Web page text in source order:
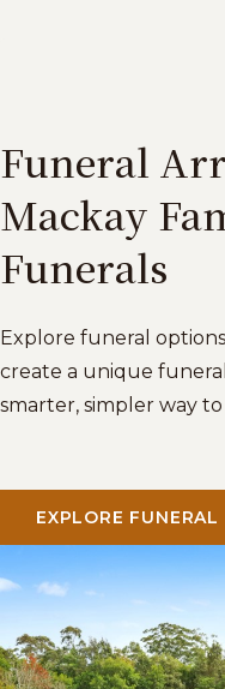
Funeral
Mackay
Funerals
Explore funeral
create a unique
smarter, simpler way
EXPLORE FUNERAL